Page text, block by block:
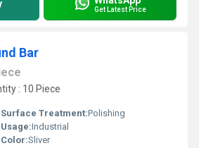
Get Latest Price
Bar
: 10 Piece
Surface Treatment:Polishing
Usage:Industrial
Color:Sliver